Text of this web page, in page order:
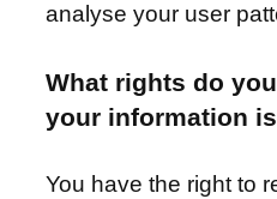
analyse your user
What rights do
your information
You have the right to